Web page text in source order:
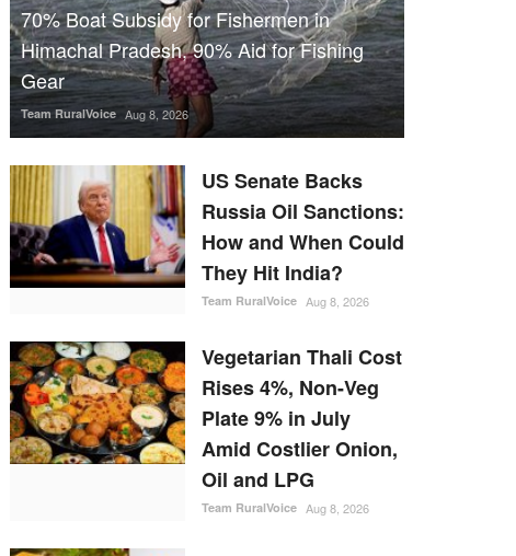
70% Boat Subsidy for Fishermen in
Himachal Pradesh, 90% Aid for Fishing
Gear
Team RuralVoice Aug 8, 2026
US Senate Backs
Russia Oil Sanctions:
How and When Could
They Hit India?
Team RuralVoice Aug 8, 2026
Vegetarian Thali Cost
Rises 4%, Non-Veg
Plate 9% in July
Amid Costlier Onion,
Oil and LPG
Team RuralVoice Aug 8, 2026